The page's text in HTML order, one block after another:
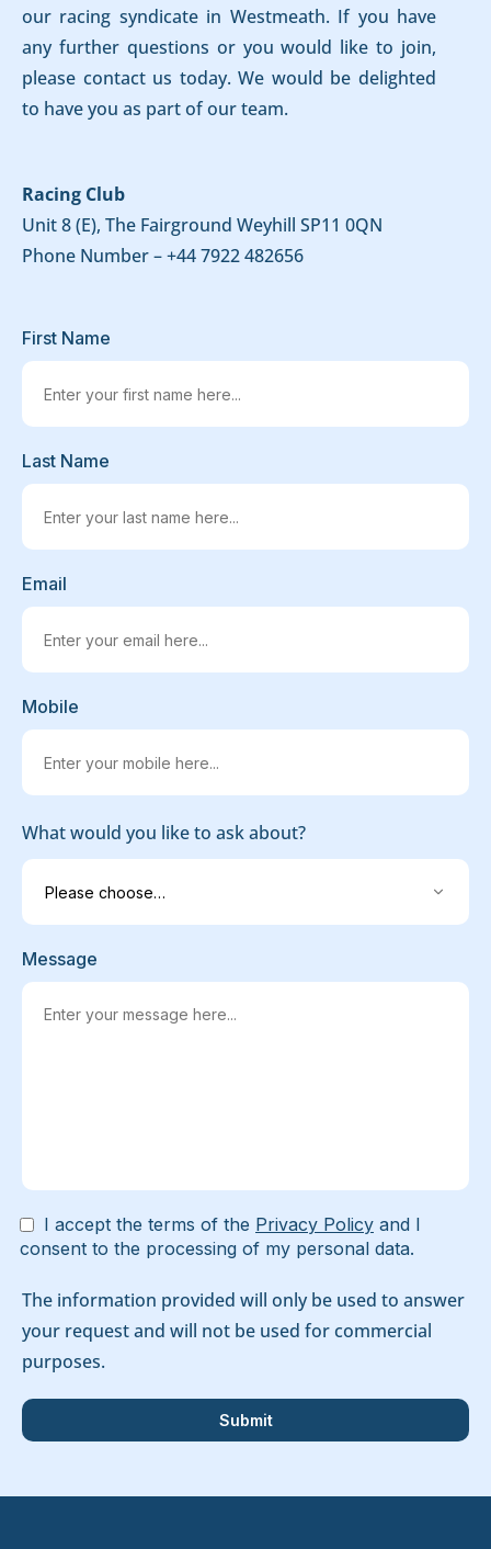
our racing syndicate in Westmeath. If you have
any further questions or you would like to join,
please contact us today. We would be delighted
to have you as part of our team.
Racing Club
Unit 8 (E), The Fairground Weyhill SP11 0QN
Phone Number –+44 7922 482656
First Name
Last Name
Email
Mobile
What would you like to ask about?
Message
I accept the terms of the Privacy Policy and I
consent to the processing of my personal data.
The information provided will only be used to answer
your request and will not be used for commercial
purposes.